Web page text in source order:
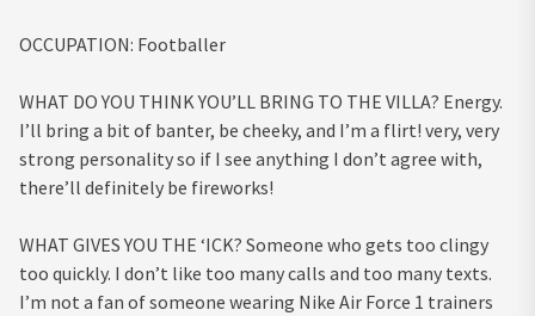
OCCUPATION: Footballer
WHAT DO YOU THINK YOU’LL BRING TO THE VILLA? Energy.
I’ll bring a bit of banter, be cheeky, and I’m a flirt! very, very
strong personality so if I see anything I don’t agree with,
there’ll definitely be fireworks!
WHAT GIVES YOU THE ‘ICK? Someone who gets too clingy
too quickly. I don’t like too many calls and too many texts.
I’m not a fan of someone wearing Nike Air Force 1 trainers